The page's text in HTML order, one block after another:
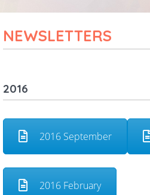
NEWSLETTERS
2016
2016 September
2016 February